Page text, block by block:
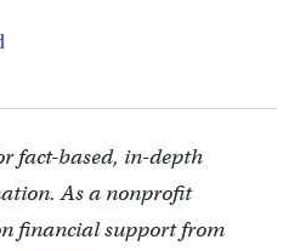
fact-based, in-depth
As a nonprofit
financial support from